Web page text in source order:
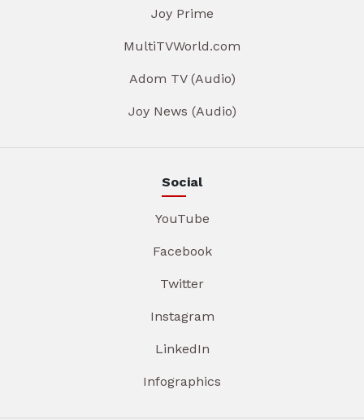
Joy Prime
MultiTVWorld.com
Adom TV (Audio)
Joy News (Audio)
Social
YouTube
Facebook
Twitter
Instagram
LinkedIn
Infographics